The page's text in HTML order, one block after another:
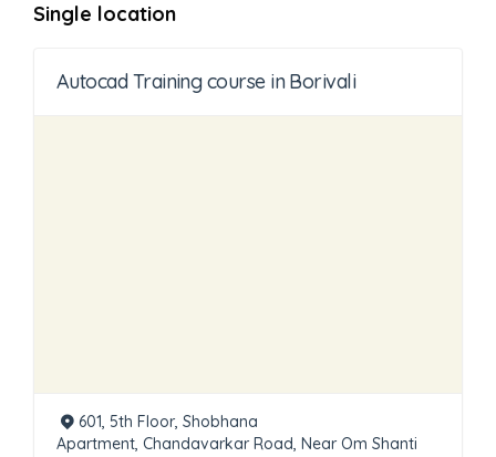
Single location
Autocad Training course in Borivali
601, 5th Floor, Shobhana
Apartment, Chandavarkar Road, Near Om Shanti